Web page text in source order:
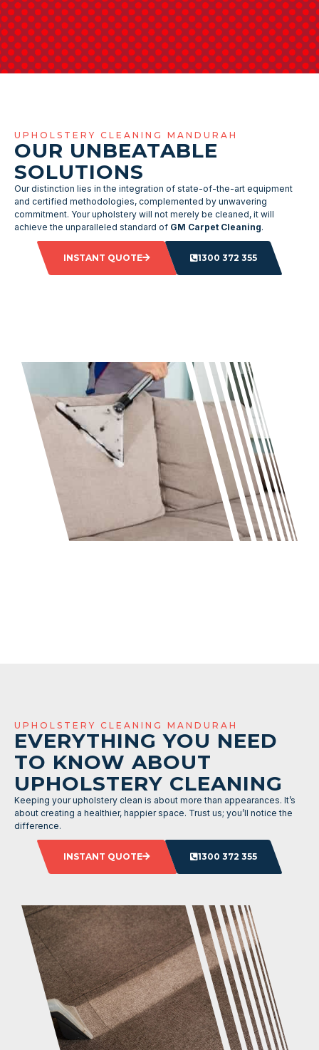
UPHOLSTERY CLEANING MANDURAH
OUR UNBEATABLE
SOLUTIONS
Our distinction lies in the integration of state-of-the-art equipment
and certified methodologies, complemented by unwavering
commitment. Your upholstery will not merely be cleaned, it will
achieve the unparalleled standard of GM Carpet Cleaning.
INSTANT QUOTE 1300 372 355
UPHOLSTERY CLEANING MANDURAH
EVERYTHING YOU NEED
TO KNOW ABOUT
UPHOLSTERY CLEANING
Keeping your upholstery clean is about more than appearances. It’s
about creating a healthier, happier space. Trust us; you’ll notice the
difference.
INSTANT QUOTE 1300 372 355